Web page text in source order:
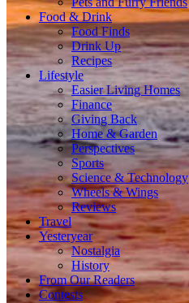
Food & Drink
Food Finds
Drink Up
Recipes
Lifestyle
Easier Living Homes
Finance
Giving Back
Home & Garden
Perspectives
Sports
Science & Technology
Wheels & Wings
Reviews
Travel
Yesteryear
Nostalgia
History
From Our Readers
Contests